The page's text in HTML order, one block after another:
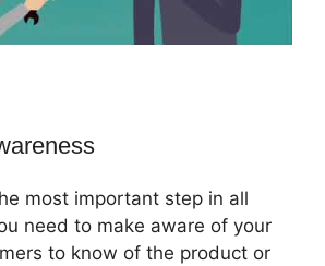
most important step in all
need to make aware of your
to know of the product or